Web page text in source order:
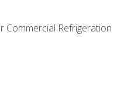
Commercial Refrigeration